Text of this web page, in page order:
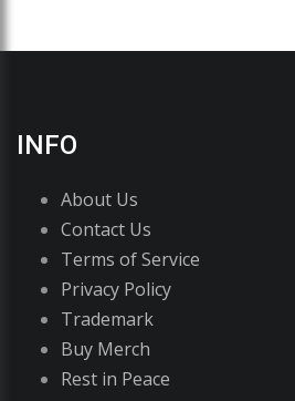
INFO
About Us
Contact Us
Terms of Service
Privacy Policy
Trademark
Buy Merch
Rest in Peace